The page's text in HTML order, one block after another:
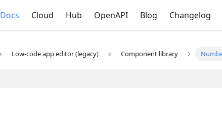
Docs Cloud Hub OpenAPI Blog Changelog
Low-code app editor (legacy) Component library